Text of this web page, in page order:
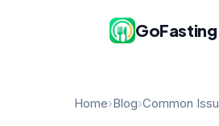
GoFasting
Home›Blog›Common